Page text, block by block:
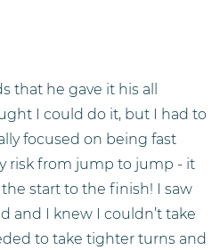
that he gave it his all
I could do it, but I had to
focused on being fast
risk from jump to jump - it
start to the finish! I saw
and I knew I couldn’t take
to take tighter turns and